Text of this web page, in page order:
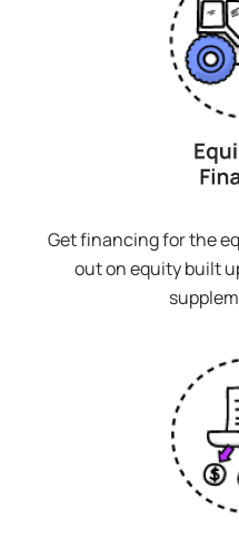
Get financing for the
out on equity built